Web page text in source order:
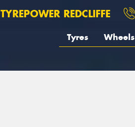
TYREPOWER REDCLIFFE
Tyres Wheels